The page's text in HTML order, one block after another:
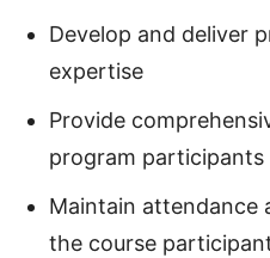
Develop and deliver
expertise
Provide
program participants
Maintain attendance
the course